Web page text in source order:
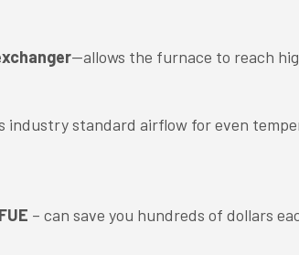
—allows the furnace to reach
industry standard airflow for even
– can save you hundreds of dollars